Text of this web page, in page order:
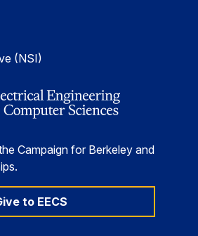
(NSI)
Campaign for Berkeley and
to EECS